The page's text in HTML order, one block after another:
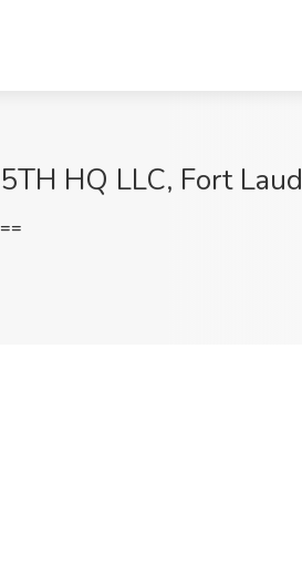
HQ LLC, Fort